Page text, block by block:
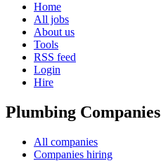
Home
All jobs
About us
Tools
RSS feed
Login
Hire
Plumbing Companies
All companies
Companies hiring